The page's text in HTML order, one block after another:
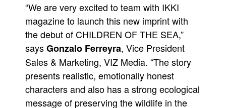
“We are very excited to team with IKKI
magazine to launch this new imprint with
the debut of CHILDREN OF THE SEA,”
saysGonzalo Ferreyra, Vice President
Sales & Marketing, VIZ Media. “The story
presents realistic, emotionally honest
characters and also has a strong ecological
message of preserving the wildlife in the